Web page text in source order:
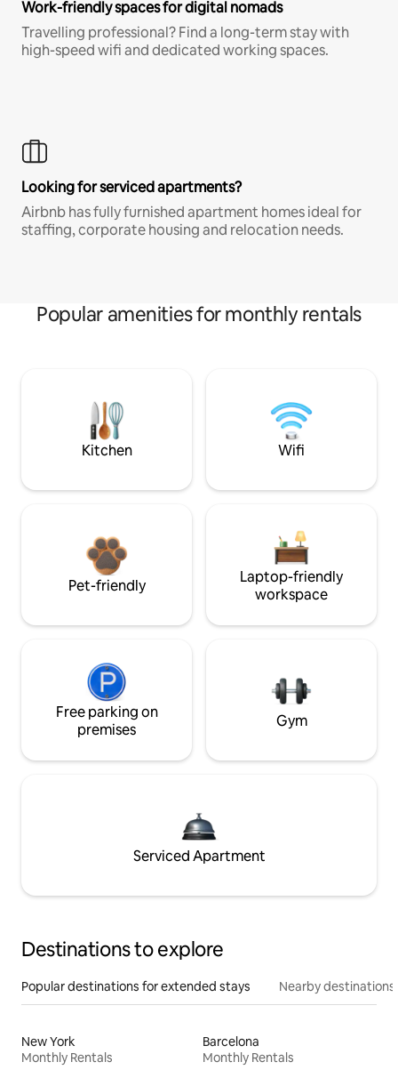
Work-friendly spaces for digital nomads
Travelling professional? Find a long-term stay with
high-speed wifi and dedicated working spaces.
Looking for serviced apartments?
Airbnb has fully furnished apartment homes ideal for
staffing, corporate housing and relocation needs.
Popular amenities for monthly rentals
Kitchen Wifi
Pet-friendly
Laptop-friendly
workspace
Free parking on
premises
Gym
Serviced Apartment
Destinations to explore
Popular destinations for extended stays Nearby destinations
New York
Monthly Rentals
Barcelona
Monthly Rentals